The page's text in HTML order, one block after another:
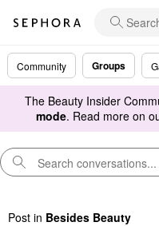
Community Groups
The Beauty Insider
mode. Read more on
Post in Besides Beauty